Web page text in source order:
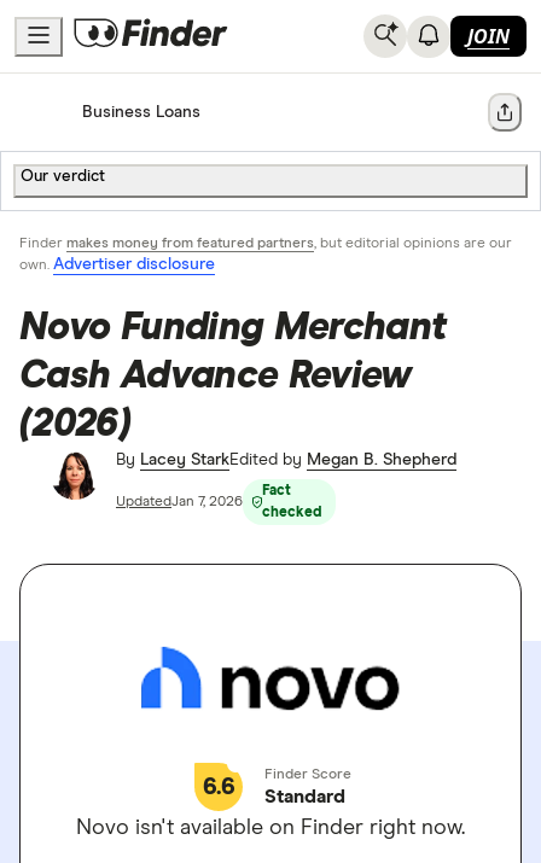
JOIN
HomeBusiness Loans Share
Our verdict
Finder makes money from featured partners, but editorial opinions are our
own. Advertiser disclosure
Novo Funding Merchant
Cash Advance Review
(2026)
By Lacey StarkEdited by Megan B. Shepherd
UpdatedJan 7, 2026
Fact
checked
6.6 Finder Score
Standard
Novo isn't available on Finder right now.